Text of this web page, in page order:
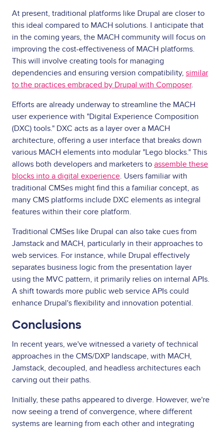
At present, traditional platforms like Drupal are closer to
this ideal compared to MACH solutions. I anticipate that
in the coming years, the MACH community will focus on
improving the cost-effectiveness of MACH platforms.
This will involve creating tools for managing
dependencies and ensuring version compatibility, similar
to the practices embraced by Drupal with Composer.
Efforts are already underway to streamline the MACH
user experience with "Digital Experience Composition
(DXC) tools." DXC acts as a layer over a MACH
architecture, offering a user interface that breaks down
various MACH elements into modular "Lego blocks." This
allows both developers and marketers to assemble these
blocks into a digital experience. Users familiar with
traditional CMSes might find this a familiar concept, as
many CMS platforms include DXC elements as integral
features within their core platform.
Traditional CMSes like Drupal can also take cues from
Jamstack and MACH, particularly in their approaches to
web services. For instance, while Drupal effectively
separates business logic from the presentation layer
using the MVC pattern, it primarily relies on internal APIs.
A shift towards more public web service APIs could
enhance Drupal's flexibility and innovation potential.
Conclusions
In recent years, we've witnessed a variety of technical
approaches in the CMS/DXP landscape, with MACH,
Jamstack, decoupled, and headless architectures each
carving out their paths.
Initially, these paths appeared to diverge. However, we're
now seeing a trend of convergence, where different
systems are learning from each other and integrating